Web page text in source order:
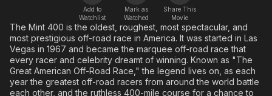
Free Movies & TV Shows
Music
Sci-Fi
Western
The First 48 by A&E
Comedy
Explore
Kids & Family
Global
Add to
Watchlist
Mark as
Watched
Share This
Movie
The Mint 400 is the oldest, roughest, most spectacular, and
most prestigious off-road race in America. It was started in Las
Vegas in 1967 and became the marquee off-road race that
every racer and celebrity dreamt of winning. Known as "The
Great American Off-Road Race," the legend lives on, as each
year the greatest off-road racers from around the world battle
each other, and the ruthless 400-mile course for a chance to